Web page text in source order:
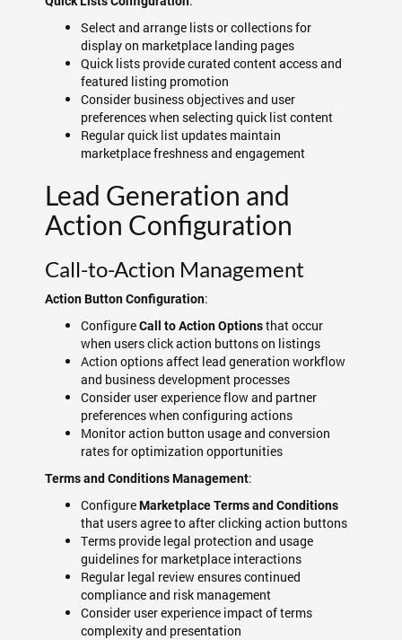
Select and arrange lists or collections for
display on marketplace landing pages
Quick lists provide curated content access and
featured listing promotion
Consider business objectives and user
preferences when selecting quick list content
Regular quick list updates maintain
marketplace freshness and engagement
Lead Generation and
Action Configuration
Call-to-Action Management
Action Button Configuration:
ConfigureCall to Action Optionsthat occur
when users click action buttons on listings
Action options affect lead generation workflow
and business development processes
Consider user experience flow and partner
preferences when configuring actions
Monitor action button usage and conversion
rates for optimization opportunities
Terms and Conditions Management:
ConfigureMarketplace Terms and Conditions
that users agree to after clicking action buttons
Terms provide legal protection and usage
guidelines for marketplace interactions
Regular legal review ensures continued
compliance and risk management
Consider user experience impact of terms
complexity and presentation